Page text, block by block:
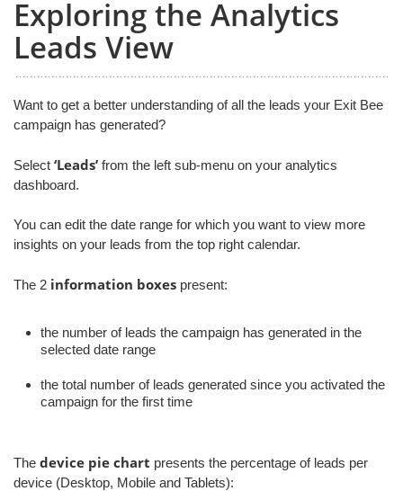
Exploring the Analytics
Leads View
Want to get a better understanding of all the leads your Exit Bee
campaign has generated?
Select ‘Leads’ from the left sub-menu on your analytics
dashboard.
You can edit the date range for which you want to view more
insights on your leads from the top right calendar.
The 2 information boxes present:
the number of leads the campaign has generated in the
selected date range
the total number of leads generated since you activated the
campaign for the first time
The device pie chart presents the percentage of leads per
device (Desktop, Mobile and Tablets):